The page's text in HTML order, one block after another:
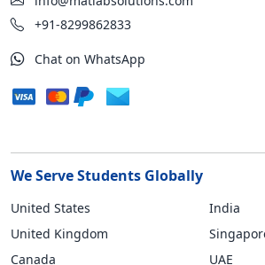
+91-8299862833
Chat on WhatsApp
We Serve Students Globally
United States
United Kingdom
Canada
India
UAE